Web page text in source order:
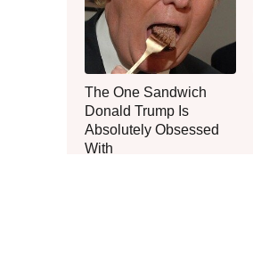
The One Sandwich
Donald Trump Is
Absolutely Obsessed
With